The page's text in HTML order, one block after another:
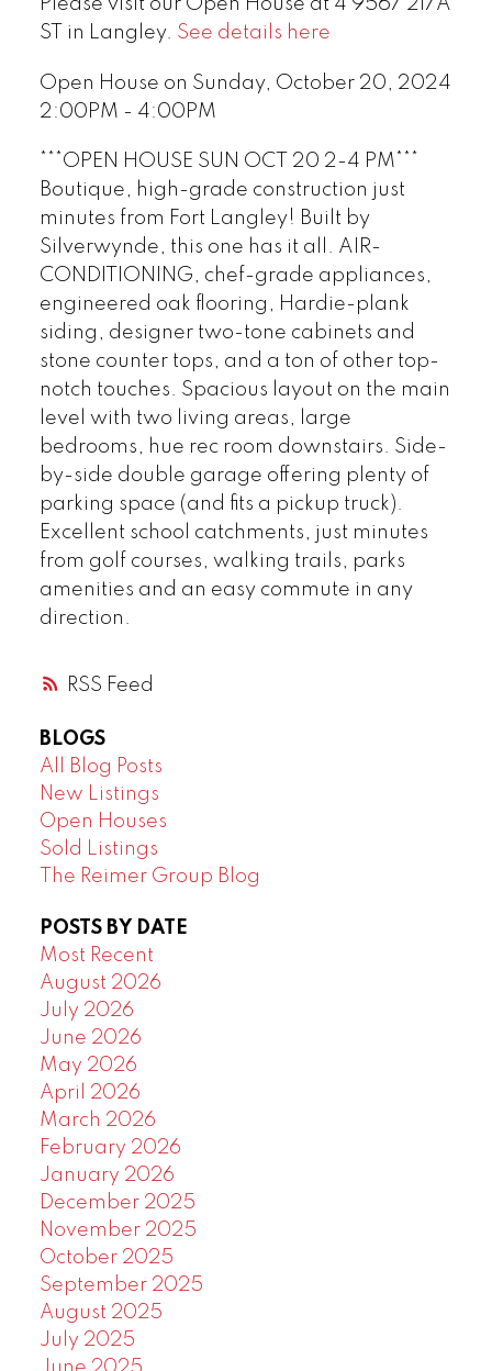
RSS
Please visit our Open House at 4 9567 217A
ST in Langley. See details here
Open House on Sunday, October 20, 2024
2:00PM - 4:00PM
***OPEN HOUSE SUN OCT 20 2-4 PM***
Boutique, high-grade construction just
minutes from Fort Langley! Built by
Silverwynde, this one has it all. AIR-
CONDITIONING, chef-grade appliances,
engineered oak flooring, Hardie-plank
siding, designer two-tone cabinets and
stone counter tops, and a ton of other top-
notch touches. Spacious layout on the main
level with two living areas, large
bedrooms, hue rec room downstairs. Side-
by-side double garage offering plenty of
parking space (and fits a pickup truck).
Excellent school catchments, just minutes
from golf courses, walking trails, parks
amenities and an easy commute in any
direction.
BLOGS
All Blog Posts
New Listings
Open Houses
Sold Listings
The Reimer Group Blog
POSTS BY DATE
Most Recent
August 2026
July 2026
June 2026
May 2026
April 2026
March 2026
February 2026
January 2026
December 2025
November 2025
October 2025
September 2025
August 2025
July 2025